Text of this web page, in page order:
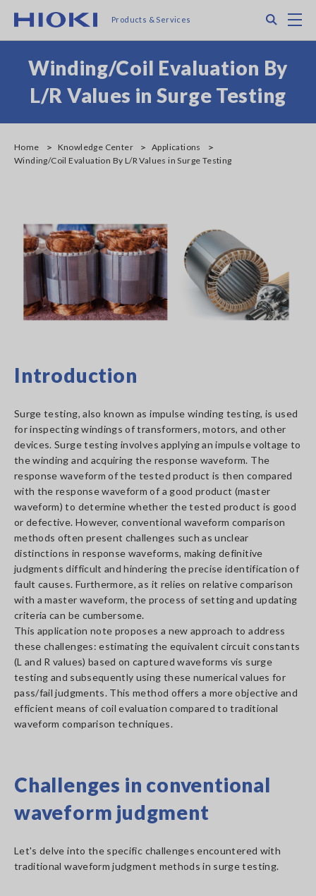
main
Products & Services
Winding/Coil Evaluation By
L/R Values in Surge Testing
Home Knowledge Center
Applications
Winding/Coil Evaluation By L/R Values in Surge Testing
Introduction
Surge testing, also known as impulse winding testing, is used
for inspecting windings of transformers, motors, and other
devices. Surge testing involves applying an impulse voltage to
the winding and acquiring the response waveform. The
response waveform of the tested product is then compared
with the response waveform of a good product (master
waveform) to determine whether the tested product is good
or defective. However, conventional waveform comparison
methods often present challenges such as unclear
distinctions in response waveforms, making definitive
judgments difficult and hindering the precise identification of
fault causes. Furthermore, as it relies on relative comparison
with a master waveform, the process of setting and updating
criteria can be cumbersome.
This application note proposes a new approach to address
these challenges: estimating the equivalent circuit constants
(L and R values) based on captured waveforms vis surge
testing and subsequently using these numerical values for
pass/fail judgments. This method offers a more objective and
efficient means of coil evaluation compared to traditional
waveform comparison techniques.
Challenges in conventional
waveform judgment
Let's delve into the specific challenges encountered with
traditional waveform judgment methods in surge testing.